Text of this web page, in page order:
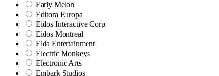
Early Melon
Editora Europa
Eidos Interactive Corp
Eidos Montreal
Elda Entertainment
Electric Monkeys
Electronic Arts
Embark Studios